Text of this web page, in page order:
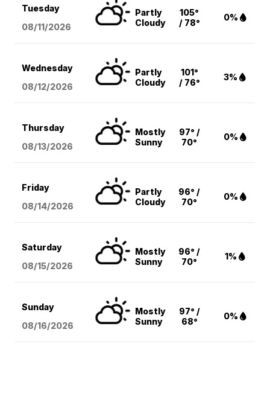
Tuesday
08/11/2026
Partly
Cloudy
105°
/ 78°
0%
Wednesday
08/12/2026
Partly
Cloudy
101°
/ 76°
3%
Thursday
08/13/2026
Mostly
Sunny
97° /
70°
0%
Friday
08/14/2026
Partly
Cloudy
96° /
70°
0%
Saturday
08/15/2026
Mostly
Sunny
96° /
70°
1%
Sunday
08/16/2026
Mostly
Sunny
97° /
68°
0%